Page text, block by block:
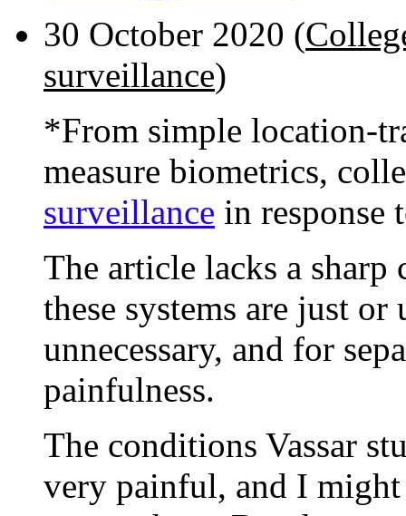
30 October 2020 (
surveillance)
*From simple location-
measure biometrics,
surveillance in
The article lacks a
these systems are just or
unnecessary, and for
painfulness.
The conditions Vassar
very painful, and I might